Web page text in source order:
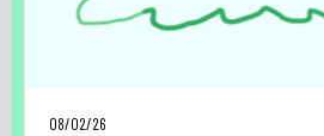
08/02/26